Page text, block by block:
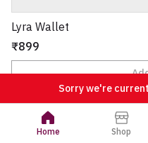
Lyra Wallet
₹899
Sorry we're
Home Shop